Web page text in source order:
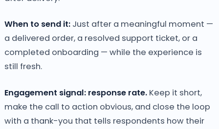
When to send it:Just after a meaningful moment —
a delivered order, a resolved support ticket, or a
completed onboarding — while the experience is
still fresh.
Engagement signal: response rate.Keep it short,
make the call to action obvious, and close the loop
with a thank-you that tells respondents how their